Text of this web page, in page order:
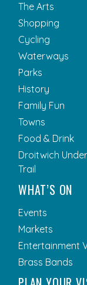
The Arts
Shopping
Cycling
Waterways
Parks
History
Family Fun
Towns
Food & Drink
Droitwich
Trail
WHAT’S ON
Events
Markets
Entertainment
Brass Bands